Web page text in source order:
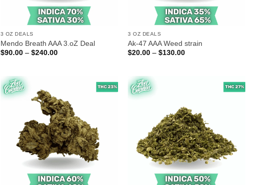
3 OZ DEALS
Mendo Breath AAA 3.oZ Deal
$90.00 – $240.00Price
3 OZ DEALS
Ak-47 AAA Weed strain
$20.00 – $130.00Price